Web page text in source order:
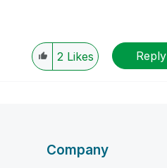
2 Likes Reply
Company